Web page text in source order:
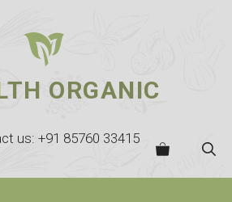
ORGANIC
us: +91 85760 33415